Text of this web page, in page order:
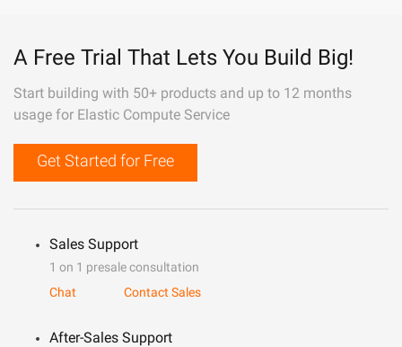
A Free Trial That Lets You Build Big!
Start building with 50+ products and up to 12 months
usage for Elastic Compute Service
Get Started for Free
Sales Support
1 on 1 presale consultation
Chat
Contact Sales
After-Sales Support